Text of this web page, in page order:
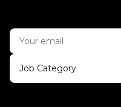
Job Category